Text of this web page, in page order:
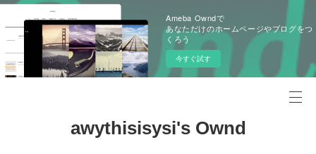
Ameba Owndで
あなただけのホームページやブログをつ
くろう
今すぐ試す
awythisisysi's Ownd